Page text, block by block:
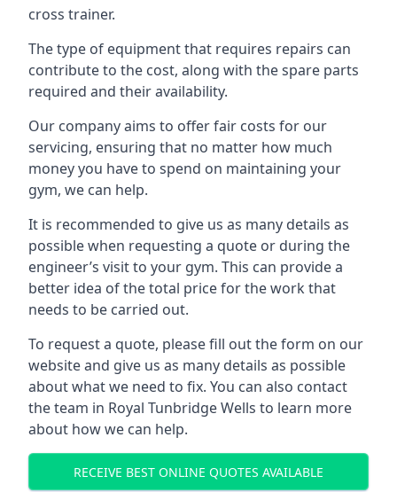
cross trainer.
The type of equipment that requires repairs can
contribute to the cost, along with the spare parts
required and their availability.
Our company aims to offer fair costs for our
servicing, ensuring that no matter how much
money you have to spend on maintaining your
gym, we can help.
It is recommended to give us as many details as
possible when requesting a quote or during the
engineer’s visit to your gym. This can provide a
better idea of the total price for the work that
needs to be carried out.
To request a quote, please fill out the form on our
website and give us as many details as possible
about what we need to fix. You can also contact
the team in Royal Tunbridge Wells to learn more
about how we can help.
RECEIVE BEST ONLINE QUOTES AVAILABLE